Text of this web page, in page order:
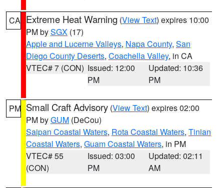
CA Extreme Heat Warning (View Text) expires 10:00
PM bySGX (17)
Apple and Lucerne Valleys, Napa County, San
Diego County Deserts, Coachella Valley, in CA
VTEC# 7 (CON) Issued: 12:00
PM
Updated: 10:36
PM
PM Small Craft Advisory (View Text) expires 02:00
PM byGUM (DeCou)
Saipan Coastal Waters, Rota Coastal Waters, Tinian
Coastal Waters, Guam Coastal Waters, in PM
VTEC# 55
(CON)
Issued: 03:00
PM
Updated: 02:11
AM